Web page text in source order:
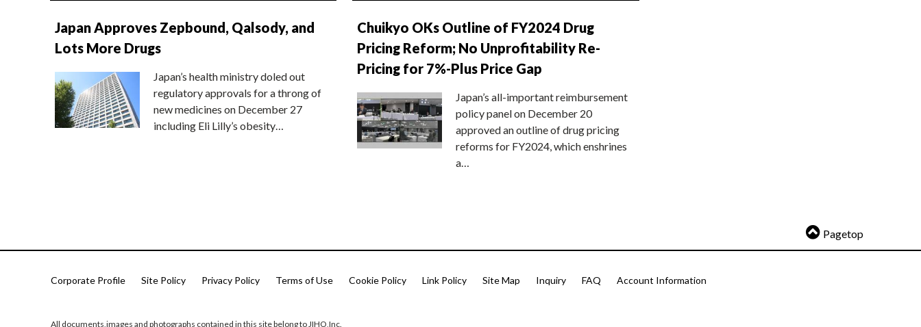
Japan Approves Zepbound, Qalsody, and
Lots More Drugs
Japan’s health ministry doled out
regulatory approvals for a throng of
new medicines on December 27
including Eli Lilly’s obesity…
Chuikyo OKs Outline of FY2024 Drug
Pricing Reform; No Unprofitability Re-
Pricing for 7%-Plus Price Gap
Japan’s all-important reimbursement
policy panel on December 20
approved an outline of drug pricing
reforms for FY2024, which enshrines
a…
Pagetop
Corporate Profile Site Policy Privacy Policy Terms of Use Cookie Policy Link Policy Site Map Inquiry FAQ Account Information
All documents,images and photographs contained in this site belong to JIHO,Inc.